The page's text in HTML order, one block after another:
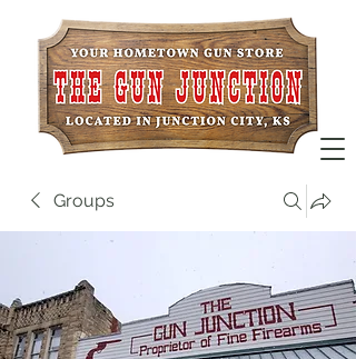
Groups